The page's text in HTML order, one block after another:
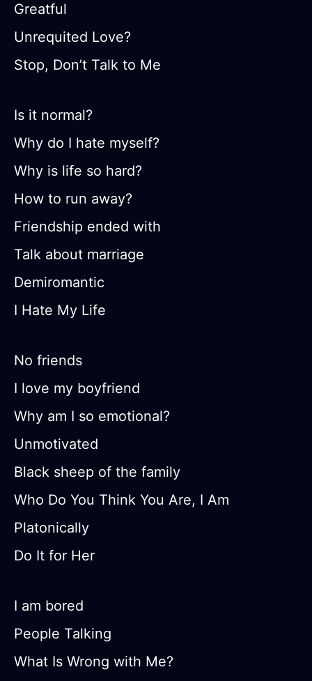
Greatful
Unrequited Love?
Stop, Don’t Talk to Me
Is it normal?
Why do I hate myself?
Why is life so hard?
How to run away?
Friendship ended with
Talk about marriage
Demiromantic
I Hate My Life
No friends
I love my boyfriend
Why am I so emotional?
Unmotivated
Black sheep of the family
Who Do You Think You Are, I Am
Platonically
Do It for Her
I am bored
People Talking
What Is Wrong with Me?